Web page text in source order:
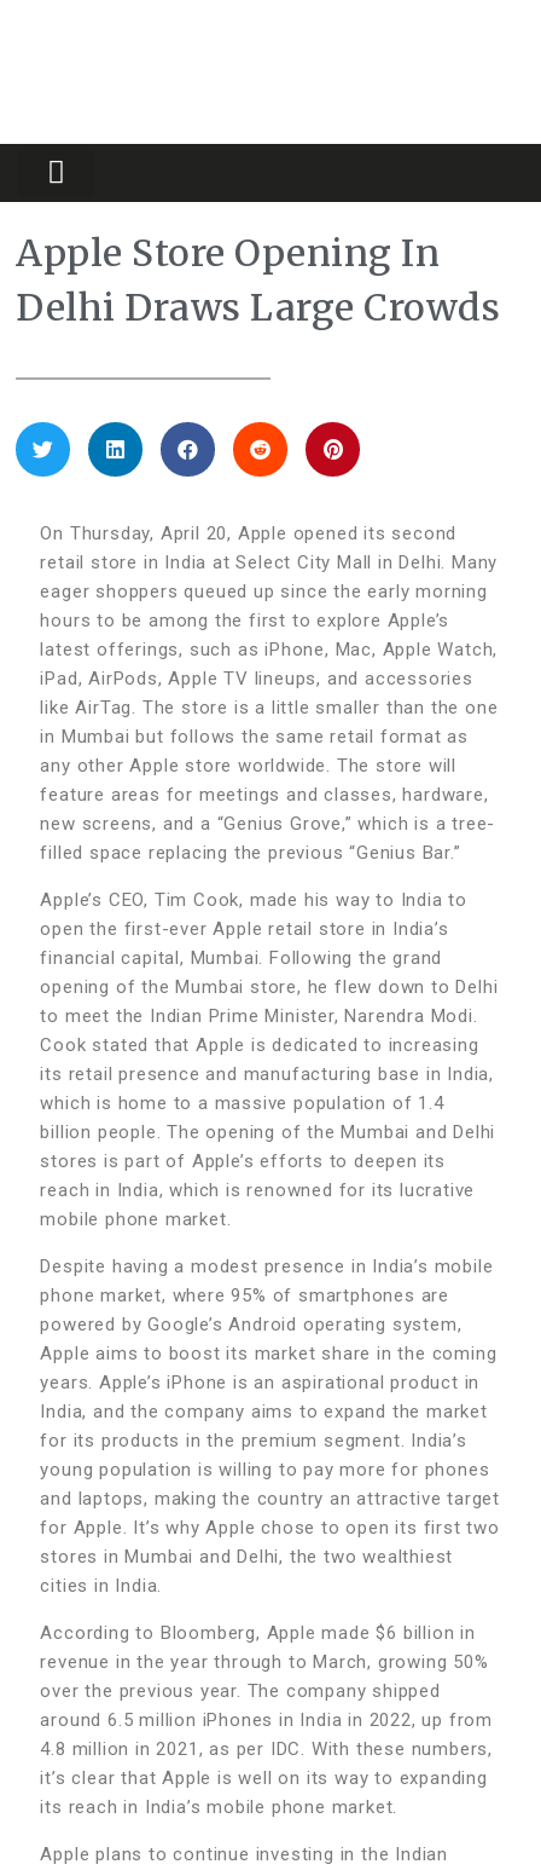
Apple Store Opening In
Delhi Draws Large Crowds
On Thursday, April 20, Apple opened its second
retail store in India at Select City Mall in Delhi. Many
eager shoppers queued up since the early morning
hours to be among the first to explore Apple’s
latest offerings, such as iPhone, Mac, Apple Watch,
iPad, AirPods, Apple TV lineups, and accessories
like AirTag. The store is a little smaller than the one
in Mumbai but follows the same retail format as
any other Apple store worldwide. The store will
feature areas for meetings and classes, hardware,
new screens, and a “Genius Grove,” which is a tree-
filled space replacing the previous “Genius Bar.”
Apple’s CEO, Tim Cook, made his way to India to
open the first-ever Apple retail store in India’s
financial capital, Mumbai. Following the grand
opening of the Mumbai store, he flew down to Delhi
to meet the Indian Prime Minister, Narendra Modi.
Cook stated that Apple is dedicated to increasing
its retail presence and manufacturing base in India,
which is home to a massive population of 1.4
billion people. The opening of the Mumbai and Delhi
stores is part of Apple’s efforts to deepen its
reach in India, which is renowned for its lucrative
mobile phone market.
Despite having a modest presence in India’s mobile
phone market, where 95% of smartphones are
powered by Google’s Android operating system,
Apple aims to boost its market share in the coming
years. Apple’s iPhone is an aspirational product in
India, and the company aims to expand the market
for its products in the premium segment. India’s
young population is willing to pay more for phones
and laptops, making the country an attractive target
for Apple. It’s why Apple chose to open its first two
stores in Mumbai and Delhi, the two wealthiest
cities in India.
According to Bloomberg, Apple made $6 billion in
revenue in the year through to March, growing 50%
over the previous year. The company shipped
around 6.5 million iPhones in India in 2022, up from
4.8 million in 2021, as per IDC. With these numbers,
it’s clear that Apple is well on its way to expanding
its reach in India’s mobile phone market.
Apple plans to continue investing in the Indian